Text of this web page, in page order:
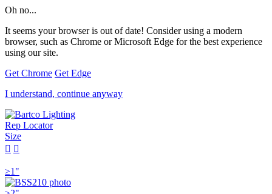
Oh no...
It seems your browser is out of date! Consider using a modern
browser, such as Chrome or Microsoft Edge for the best experience
using our site.
Get Chrome Get Edge
I understand, continue anyway
Rep Locator
Size
 
≥1"